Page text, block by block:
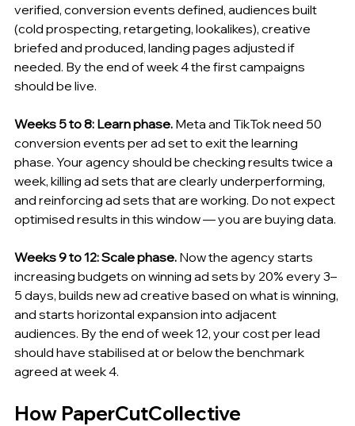
verified, conversion events defined, audiences built
(cold prospecting, retargeting, lookalikes), creative
briefed and produced, landing pages adjusted if
needed. By the end of week 4 the first campaigns
should be live.
Weeks 5 to 8: Learn phase. Meta and TikTok need 50
conversion events per ad set to exit the learning
phase. Your agency should be checking results twice a
week, killing ad sets that are clearly underperforming,
and reinforcing ad sets that are working. Do not expect
optimised results in this window — you are buying data.
Weeks 9 to 12: Scale phase. Now the agency starts
increasing budgets on winning ad sets by 20% every 3–
5 days, builds new ad creative based on what is winning,
and starts horizontal expansion into adjacent
audiences. By the end of week 12, your cost per lead
should have stabilised at or below the benchmark
agreed at week 4.
How PaperCutCollective